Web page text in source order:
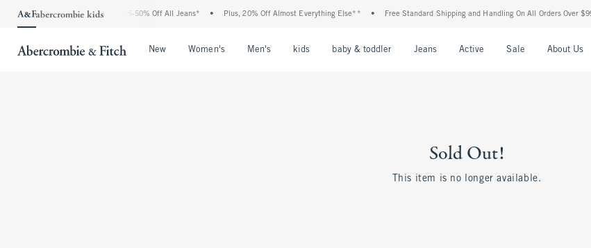
The Abercrombie Denim Event: 25-50% Off All Jeans* Plus, 20% Off Almost Everything Else** Free Standard Shipping and Handling On All Orders Over $99^
New Women's Men's kids baby & toddler Jeans Active Sale About Us
Sold Out!
This item is no longer available.